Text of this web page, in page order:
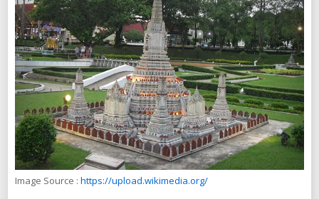
Image Source : https://upload.wikimedia.org/